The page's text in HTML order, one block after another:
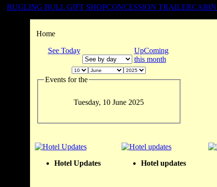
BUGLING BULL GIFT SHOPCONCESSION TRAILER
Home
See Today
UpComing
this month
Events for the
Tuesday, 10 June 2025
Hotel Updates Hotel updates